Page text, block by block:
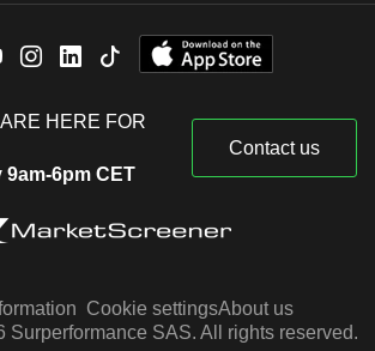
HERE FOR
9am-6pm CET
Contact us
Cookie settingsAbout us
Surperformance SAS. All rights reserved.